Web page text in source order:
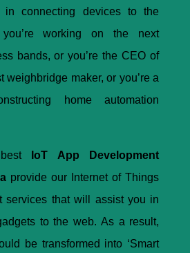
in connecting devices to the
you’re working on the next
bands, or you’re the CEO of
weighbridge maker, or you’re a
home automation
IoT App Development
provide our Internet of Things
services that will assist you in
to the web. As a result,
be transformed into ‘Smart